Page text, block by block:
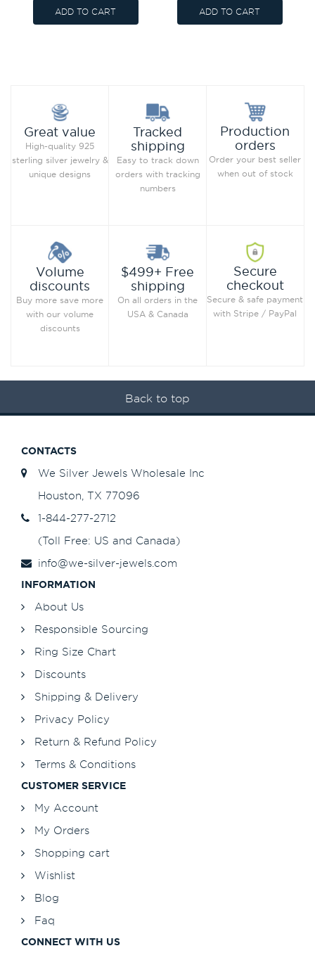
ADD TO CART ADD TO CART
Great value
High-quality 925
sterling silver jewelry &
unique designs
Tracked
shipping
Easy to track down
orders with tracking
numbers
Production
orders
Order your best seller
when out of stock
Volume
discounts
Buy more save more
with our volume
discounts
$499+ Free
shipping
On all orders in the
USA & Canada
Secure
checkout
Secure & safe payment
with Stripe / PayPal
Back to top
CONTACTS
We Silver Jewels Wholesale Inc
Houston, TX 77096
1-844-277-2712
(Toll Free: US and Canada)
info@we-silver-jewels.com
INFORMATION
About Us
Responsible Sourcing
Ring Size Chart
Discounts
Shipping & Delivery
Privacy Policy
Return & Refund Policy
Terms & Conditions
CUSTOMER SERVICE
My Account
My Orders
Shopping cart
Wishlist
Blog
Faq
CONNECT WITH US